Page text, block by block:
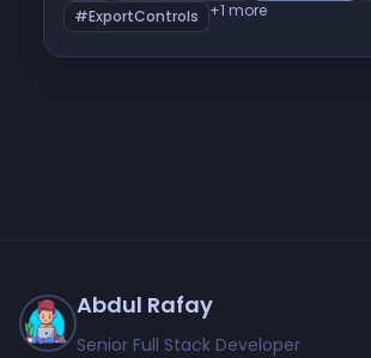
the US, and what Anthropic does next.
#ExportControls
+1 more
Abdul Rafay
Senior Full Stack Developer